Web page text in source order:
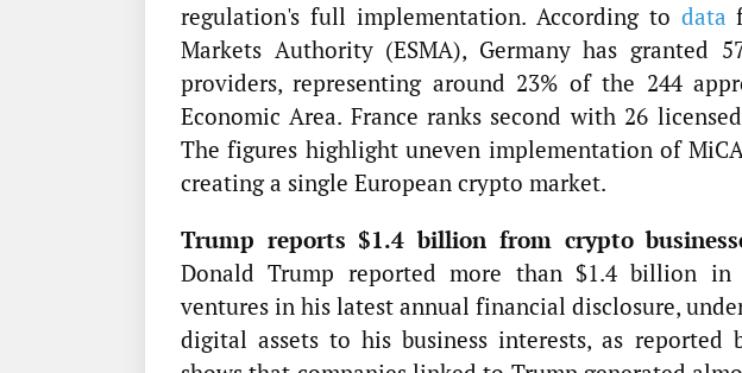
regulation's full implementation. According to data
Markets Authority (ESMA), Germany has granted
providers, representing around 23% of the 244
Economic Area. France ranks second with 26
The figures highlight uneven implementation of
creating a single European crypto market.
Trump reports $1.4 billion from crypto
Donald Trump reported more than $1.4 billion
ventures in his latest annual financial disclosure,
digital assets to his business interests, as reported